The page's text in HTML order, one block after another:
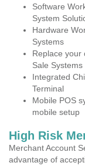
Software
System
Hardware
Systems
Replace your
Sale Systems
Integrated
Terminal
Mobile POS
mobile setup
High Risk
Merchant Account
advantage of